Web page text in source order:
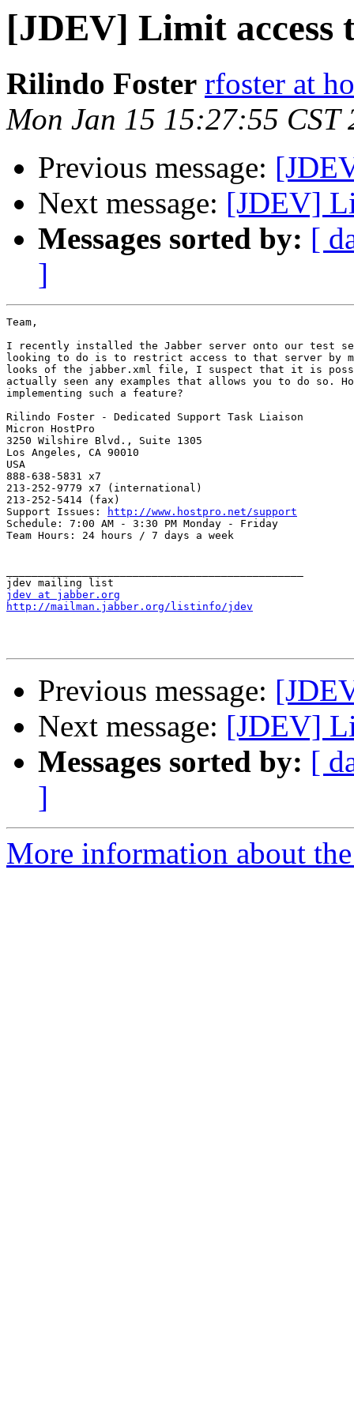
[JDEV] Limit access
Rilindo Foster rfoster at
Mon Jan 15 15:27:55 CST
Previous message:
Next message: [JDEV]
Messages sorted by: [
]
Team,
I recently installed the Jabber server onto our test
looking to do is to restrict access to that server by
looks of the jabber.xml file, I suspect that it is
actually seen any examples that allows you to do so.
implementing such a feature?
Rilindo Foster - Dedicated Support Task Liaison
Micron HostPro
3250 Wilshire Blvd., Suite 1305
Los Angeles, CA 90010
USA
888-638-5831 x7
213-252-9779 x7 (international)
213-252-5414 (fax)
Support Issues:
http://www.hostpro.net/support
Schedule: 7:00 AM - 3:30 PM Monday - Friday
Team Hours: 24 hours / 7 days a week
jdev at jabber.org
http://mailman.jabber.org/listinfo/jdev
Previous message:
Next message: [JDEV]
Messages sorted by: [
]
More information about